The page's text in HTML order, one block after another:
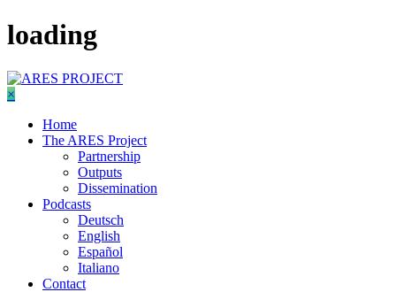
Skip
to
loading
×
Home
The ARES Project
Partnership
Outputs
Dissemination
Podcasts
Deutsch
English
Español
Italiano
Contact